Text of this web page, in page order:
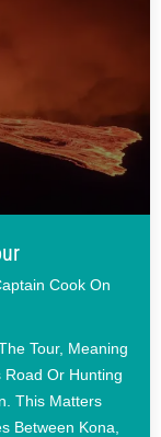
Cook On
Tour, Meaning
Or Hunting
This Matters
Between Kona,